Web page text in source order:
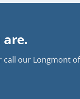
are.
our Longmont